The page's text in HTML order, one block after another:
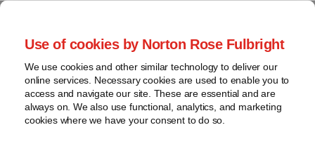
Use of cookies by Norton Rose Fulbright
We use cookies and other similar technology to deliver our
online services. Necessary cookies are used to enable you to
access and navigate our site. These are essential and are
always on. We also use functional, analytics, and marketing
cookies where we have your consent to do so.
Storage versus gas